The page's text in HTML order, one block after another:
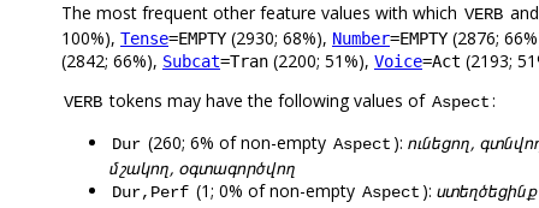
The most frequent other feature values with which VERB
100%), Tense=EMPTY (2930; 68%), Number=EMPTY (2876;
(2842; 66%), Subcat=Tran (2200; 51%), Voice=Act (2193;
VERB tokens may have the following values of Aspect:
Dur (260; 6% of non-empty Aspect ): ունեցող,
մշակող, օգտագործվող
Dur,Perf (1; 0% of non-empty Aspect ): ստեղծեցինք